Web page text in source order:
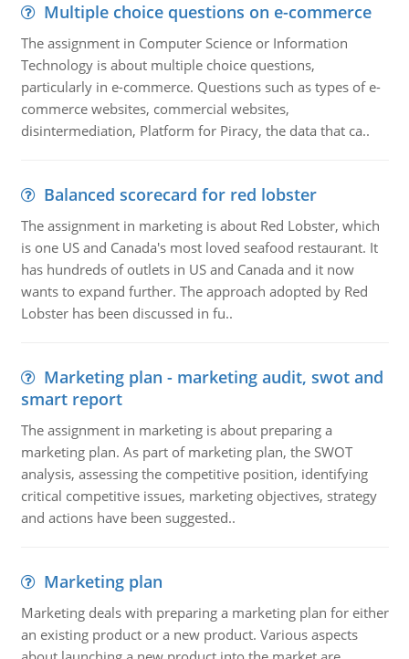
Multiple choice questions on e-commerce
The assignment in Computer Science or Information
Technology is about multiple choice questions,
particularly in e-commerce. Questions such as types of e-
commerce websites, commercial websites,
disintermediation, Platform for Piracy, the data that ca..
Balanced scorecard for red lobster
The assignment in marketing is about Red Lobster, which
is one US and Canada's most loved seafood restaurant. It
has hundreds of outlets in US and Canada and it now
wants to expand further. The approach adopted by Red
Lobster has been discussed in fu..
Marketing plan - marketing audit, swot and
smart report
The assignment in marketing is about preparing a
marketing plan. As part of marketing plan, the SWOT
analysis, assessing the competitive position, identifying
critical competitive issues, marketing objectives, strategy
and actions have been suggested..
Marketing plan
Marketing deals with preparing a marketing plan for either
an existing product or a new product. Various aspects